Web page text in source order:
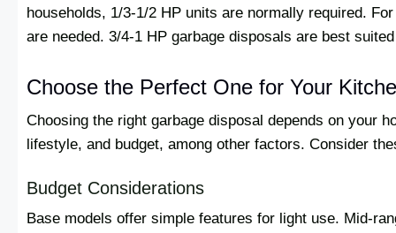
households, 1/3-1/2 HP units are normally required.
are needed. 3/4-1 HP garbage disposals are best
Choose the Perfect One for Your
Choosing the right garbage disposal depends on your
lifestyle, and budget, among other factors. Consider
Budget Considerations
Base models offer simple features for light use. Mid-